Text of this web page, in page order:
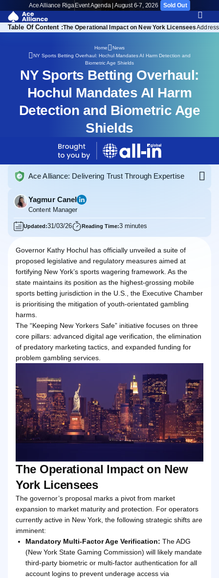
Ace Alliance Riga Event Agenda | August 6-7, 2026 Sold Out
Table Of Content :The Operational Impact on New York Licensees
Home
News
NY Sports Betting Overhaul: Hochul Mandates AI Harm Detection and
Biometric Age Shields
NY Sports Betting Overhaul:
Hochul Mandates AI Harm
Detection and Biometric Age
Shields
Ace Alliance: Delivering Trust Through Expertise
Yagmur Canel
Content Manager
Updated:31/03/26 Reading Time:3 minutes
Governor Kathy Hochul has officially unveiled a suite of
proposed legislative and regulatory measures aimed at
fortifying New York’s sports wagering framework. As the
state maintains its position as the highest-grossing mobile
sports betting jurisdiction in the U.S., the Executive Chamber
is prioritising the mitigation of youth-orientated gambling
harms.
The “Keeping New Yorkers Safe” initiative focuses on three
core pillars: advanced digital age verification, the elimination
of predatory marketing tactics, and expanded funding for
problem gambling services.
The Operational Impact on New
York Licensees
The governor’s proposal marks a pivot from market
expansion to market maturity and protection. For operators
currently active in New York, the following strategic shifts are
imminent:
Mandatory Multi-Factor Age Verification: The ADG
(New York State Gaming Commission) will likely mandate
third-party biometric or multi-factor authentication for all
account logins to prevent underage access via